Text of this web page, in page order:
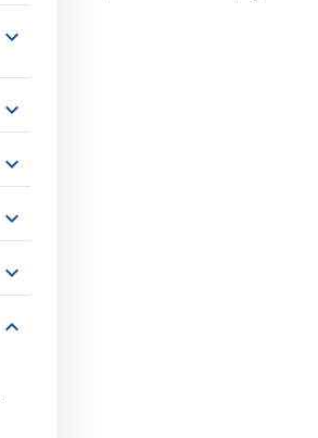
expand_more
expand_more
expand_more
expand_more
expand_more
expand_more